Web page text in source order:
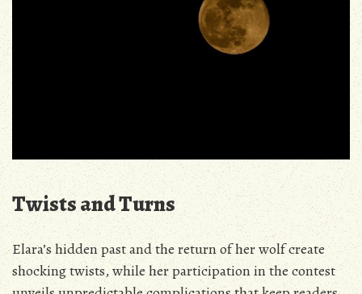
Twists and Turns
Elara’s hidden past and the return of her wolf create
shocking twists‚ while her participation in the contest